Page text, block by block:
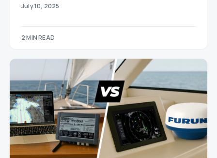
July 10, 2025
2 MIN READ